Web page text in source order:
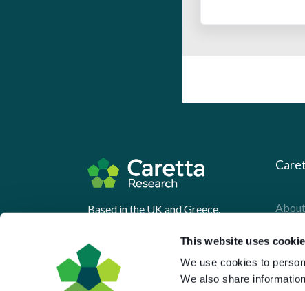
This website uses
We use cookies to
We also share
Based in the UK and Greece.
Press